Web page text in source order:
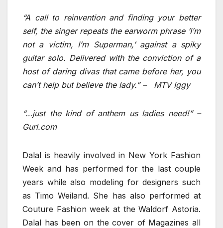
“A call to reinvention and finding your better
self, the singer repeats the earworm phrase ‘I’m
not a victim, I’m Superman,’ against a spiky
guitar solo. Delivered with the conviction of a
host of daring divas that came before her, you
can’t help but believe the lady.” – MTV Iggy
“…just the kind of anthem us ladies need!” –
Gurl.com
Dalal is heavily involved in New York Fashion
Week and has performed for the last couple
years while also modeling for designers such
as Timo Weiland. She has also performed at
Couture Fashion week at the Waldorf Astoria.
Dalal has been on the cover of Magazines all